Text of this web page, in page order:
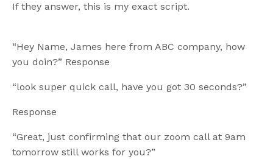
If they answer, this is my exact script.
“Hey Name, James here from ABC company, how
you doin?” Response
“look super quick call, have you got 30 seconds?”
Response
“Great, just confirming that our zoom call at 9am
tomorrow still works for you?”